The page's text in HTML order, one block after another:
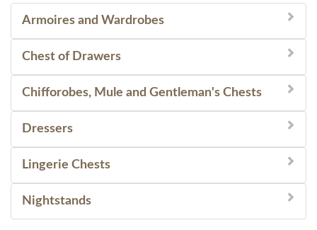
Armoires and Wardrobes
Chest of Drawers
Chifforobes, Mule and Gentleman's Chests
Dressers
Lingerie Chests
Nightstands